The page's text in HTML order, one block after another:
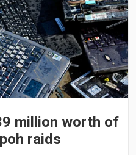
million worth of
raids